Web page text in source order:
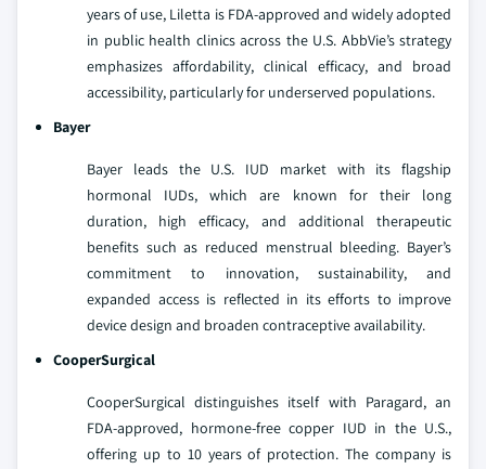
years of use, Liletta is FDA-approved and widely adopted
in public health clinics across the U.S. AbbVie’s strategy
emphasizes affordability, clinical efficacy, and broad
accessibility, particularly for underserved populations.
Bayer
Bayer leads the U.S. IUD market with its flagship
hormonal IUDs, which are known for their long
duration, high efficacy, and additional therapeutic
benefits such as reduced menstrual bleeding. Bayer’s
commitment to innovation, sustainability, and
expanded access is reflected in its efforts to improve
device design and broaden contraceptive availability.
CooperSurgical
CooperSurgical distinguishes itself with Paragard, an
FDA-approved, hormone-free copper IUD in the U.S.,
offering up to 10 years of protection. The company is